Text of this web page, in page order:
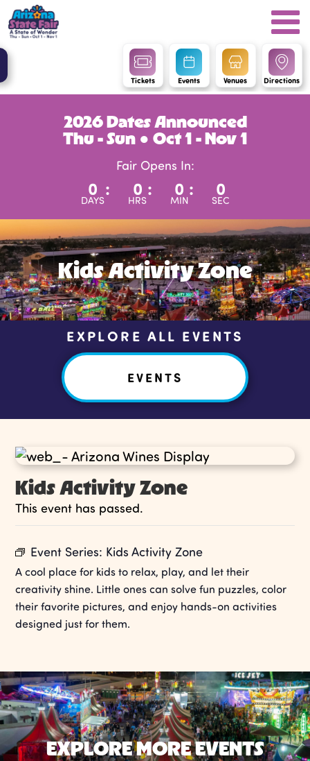
Tickets Events Venues Directions
2026 Dates Announced
Thu - Sun ● Oct 1 - Nov 1
Fair Opens In:
0
DAYS
: 0
HRS
: 0
MIN
: 0
SEC
Kids Activity Zone
EXPLORE ALL EVENTS
EVENTS
Kids Activity Zone
This event has passed.
Event Series: Kids Activity Zone
A cool place for kids to relax, play, and let their
creativity shine. Little ones can solve fun puzzles, color
their favorite pictures, and enjoy hands-on activities
designed just for them.
EXPLORE MORE EVENTS